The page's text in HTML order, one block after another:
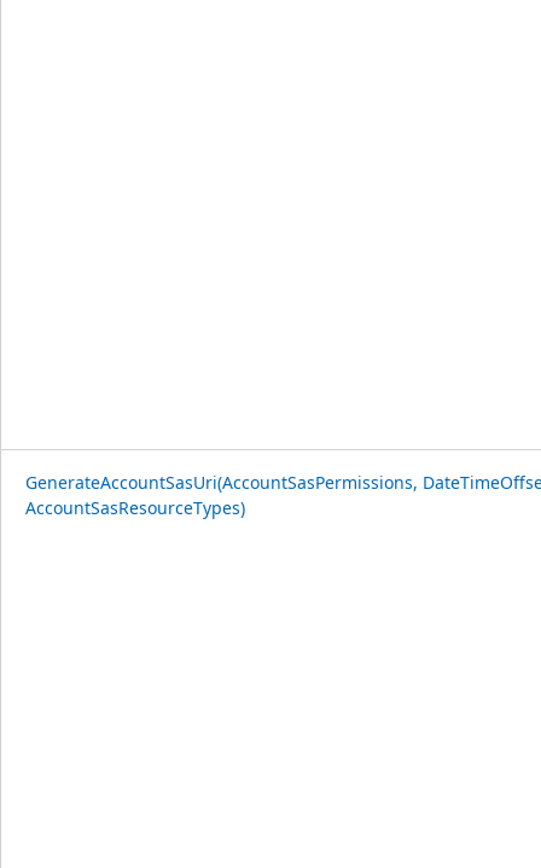
GenerateAccountSasUri(AccountSasPermissions,
AccountSasResourceTypes)